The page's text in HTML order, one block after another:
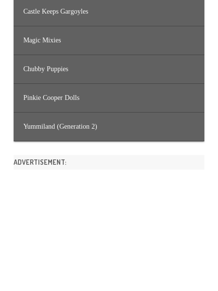
Castle Keeps Gargoyles
Magic Mixies
Chubby Puppies
Pinkie Cooper Dolls
Yummiland (Generation 2)
ADVERTISEMENT: